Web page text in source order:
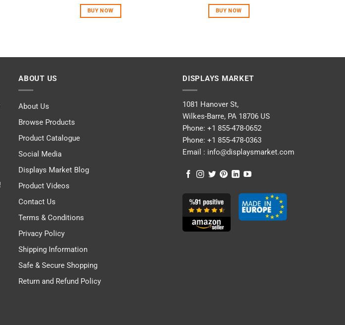
BUY NOW BUY NOW
ABOUT US
About Us
Browse Products
Product Catalogue
Social Media
Displays Market Blog
Product Videos
Contact Us
Terms & Conditions
Privacy Policy
Shipping Information
Safe & Secure Shopping
Return and Refund Policy
DISPLAYS MARKET
1081 Hanover St,
Wilkes-Barre, PA 18706 US
Phone: +1 855-478-0652
Phone: +1 855-478-0363
Email : info@displaysmarket.com